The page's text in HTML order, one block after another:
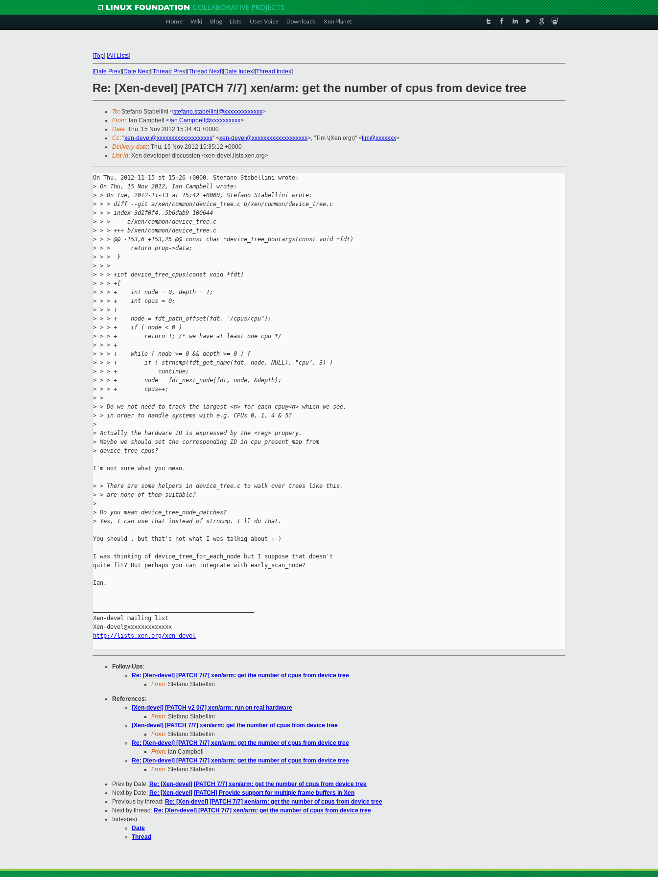
Home Wiki Blog Lists User Voice Downloads Xen Planet
[Top] [All Lists]
[Date Prev][Date Next][Thread Prev][Thread Next][Date Index][Thread Index]
Re: [Xen-devel] [PATCH 7/7] xen/arm: get the number of cpus from device tree
To: Stefano Stabellini <stefano.stabellini@xxxxxxxxxxxxx>
From: Ian Campbell < Ian.Campbell@xxxxxxxxxx>
Date: Thu, 15 Nov 2012 15:34:43 +0000
Cc: "xen-devel@xxxxxxxxxxxxxxxxxxx" <xen-devel@xxxxxxxxxxxxxxxxxxx>, "Tim \(Xen.org\)" <tim@xxxxxxx>
Delivery-date: Thu, 15 Nov 2012 15:35:12 +0000
List-id: Xen developer discussion <xen-devel.lists.xen.org>
On Thu, 2012-11-15 at 15:26 +0000, Stefano Stabellini wrote:
> On Thu, 15 Nov 2012, Ian Campbell wrote:
> > On Tue, 2012-11-13 at 15:42 +0000, Stefano Stabellini wrote:
> > > diff --git a/xen/common/device_tree.c b/xen/common/device_tree.c
> > > index 3d1f0f4..5b6dab9 100644
> > > --- a/xen/common/device_tree.c
> > > +++ b/xen/common/device_tree.c
> > > @@ -153,6 +153,25 @@ const char *device_tree_bootargs(const void *fdt)
> > >      return prop->data;
> > >  }
> > >
> > > +int device_tree_cpus(const void *fdt)
> > > +{
> > > +    int node = 0, depth = 1;
> > > +    int cpus = 0;
> > > +
> > > +    node = fdt_path_offset(fdt, "/cpus/cpu");
> > > +    if ( node < 0 )
> > > +        return 1; /* we have at least one cpu */
> > > +
> > > +    while ( node >= 0 && depth >= 0 ) {
> > > +        if ( strncmp(fdt_get_name(fdt, node, NULL), "cpu", 3) )
> > > +            continue;
> > > +        node = fdt_next_node(fdt, node, &depth);
> > > +        cpus++;
> >
> > Do we not need to track the largest <n> for each cpu@<n> which we see,
> > in order to handle systems with e.g. CPUs 0, 1, 4 & 5?
>
> Actually the hardware ID is expressed by the <reg> propery.
> Maybe we should set the corresponding ID in cpu_present_map from
> device_tree_cpus?
I'm not sure what you mean.
> > There are some helpers in device_tree.c to walk over trees like this,
> > are none of them suitable?
>
> Do you mean device_tree_node_matches?
> Yes, I can use that instead of strncmp. I'll do that.
You should , but that's not what I was talkig about ;-)
I was thinking of device_tree_for_each_node but I suppose that doesn't
quite fit? But perhaps you can integrate with early_scan_node?
Ian.
Xen-devel mailing list
http://lists.xen.org/xen-devel
Follow-Ups:
Re: [Xen-devel] [PATCH 7/7] xen/arm: get the number of cpus from device tree
From: Stefano Stabellini
References:
[Xen-devel] [PATCH v2 0/7] xen/arm: run on real hardware
From: Stefano Stabellini
[Xen-devel] [PATCH 7/7] xen/arm: get the number of cpus from device tree
From: Stefano Stabellini
Re: [Xen-devel] [PATCH 7/7] xen/arm: get the number of cpus from device tree
From: Ian Campbell
Re: [Xen-devel] [PATCH 7/7] xen/arm: get the number of cpus from device tree
From: Stefano Stabellini
Prev by Date: Re: [Xen-devel] [PATCH 7/7] xen/arm: get the number of cpus from device tree
Next by Date: Re: [Xen-devel] [PATCH] Provide support for multiple frame buffers in Xen
Previous by thread: Re: [Xen-devel] [PATCH 7/7] xen/arm: get the number of cpus from device tree
Next by thread: Re: [Xen-devel] [PATCH 7/7] xen/arm: get the number of cpus from device tree
Index(es):
Date
Thread